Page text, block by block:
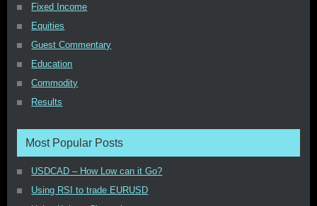
Fixed Income
Equities
Guest Commentary
Education
Commodity
Results
Most Popular Posts
USDCAD – How Low can it Go?
Using RSI to trade EURUSD